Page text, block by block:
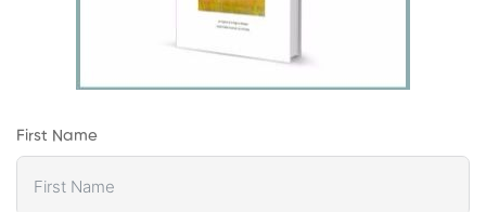
First Name